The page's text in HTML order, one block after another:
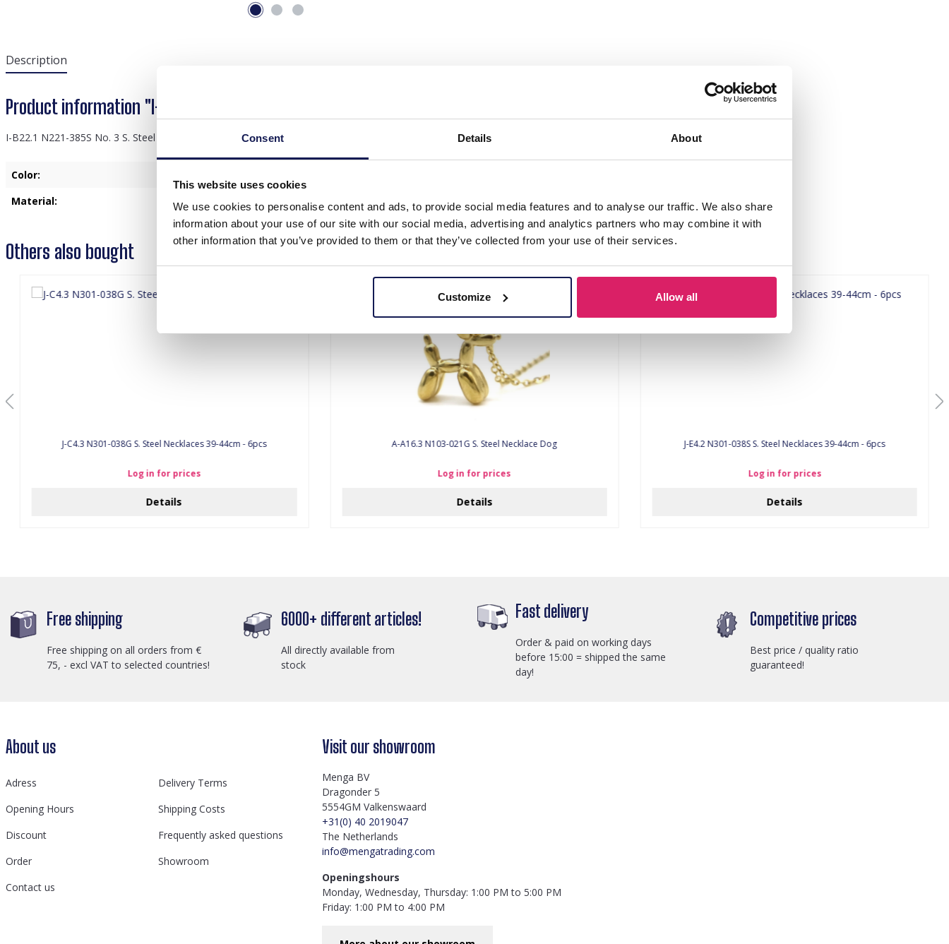
Consent Details About
This website uses cookies
We use cookies to personalise content and ads, to provide social media features and to analyse our traffic. We also share
information about your use of our site with our social media, advertising and analytics partners who may combine it with
other information that you’ve provided to them or that they’ve collected from your use of their services.
Customize Allow all
Description
Product information "I-B22.1 N221-385S No. 3 S. Steel Necklace Pearls"
I-B22.1 N221-385S No. 3 S. Steel Necklace Pearls
Color:
Material:
Stainless Steel
Others also bought
J-C4.3 N301-038G S. Steel Necklaces 39-44cm - 6pcs
Log in for prices
Details
A-A16.3 N103-021G S. Steel Necklace Dog
Log in for prices
Details
J-E4.2 N301-038S S. Steel Necklaces 39-44cm - 6pcs
Log in for prices
Details
Free shipping
Free shipping on all orders from €
75, - excl VAT to selected countries!
6000+ different articles!
All directly available from
stock
Fast delivery
Order & paid on working days
before 15:00 = shipped the same
day!
Competitive prices
Best price / quality ratio
guaranteed!
About us
Adress
Delivery Terms
Opening Hours
Shipping Costs
Discount
Frequently asked questions
Order
Showroom
Contact us
Visit our showroom
Menga BV
Dragonder 5
5554GM Valkenswaard
+31(0) 40 2019047
The Netherlands
info@mengatrading.com
Openingshours
Monday, Wednesday, Thursday: 1:00 PM to 5:00 PM
Friday: 1:00 PM to 4:00 PM